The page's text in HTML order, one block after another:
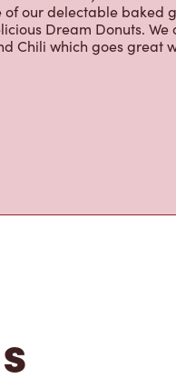
our delectable baked
Dream Donuts. We
Chili which goes great